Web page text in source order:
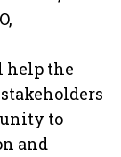
help the
to
and